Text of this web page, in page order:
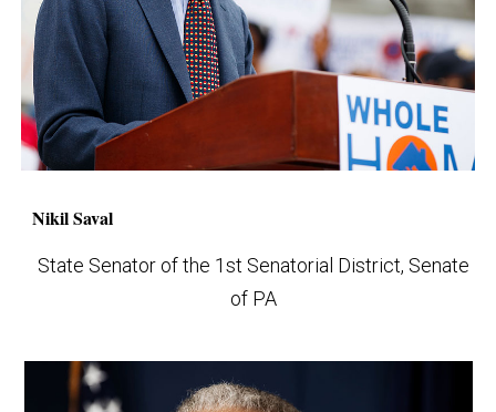
Nikil Saval
State Senator of the 1st Senatorial District, Senate
of PA